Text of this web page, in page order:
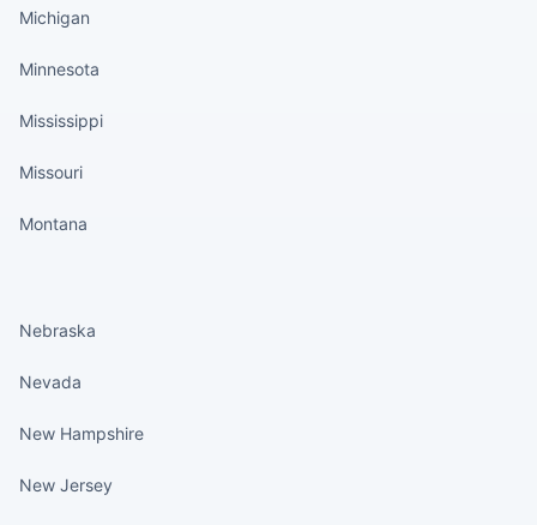
Michigan
Minnesota
Mississippi
Missouri
Montana
Nebraska
Nevada
New Hampshire
New Jersey